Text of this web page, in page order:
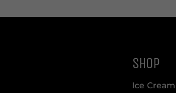
SHOP
Ice Cream